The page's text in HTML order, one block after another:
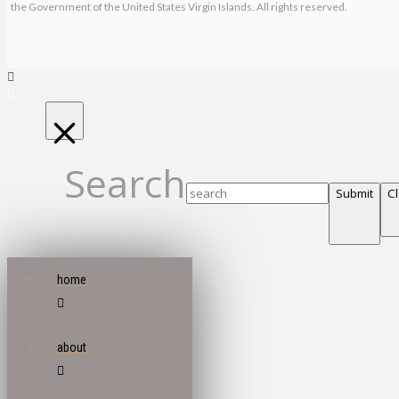
the Government of the United States Virgin Islands. All rights reserved.
Search Submit
home
about